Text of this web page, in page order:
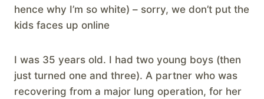
hence why I’m so white) – sorry, we don’t put the
kids faces up online
I was 35 years old. I had two young boys (then
just turned one and three). A partner who was
recovering from a major lung operation, for her